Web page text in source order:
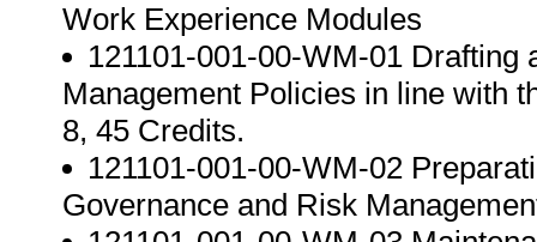
Work Experience Modules
121101-001-00-WM-01
Management Policies in line with
8, 45 Credits.
121101-001-00-WM-02
Governance and Risk